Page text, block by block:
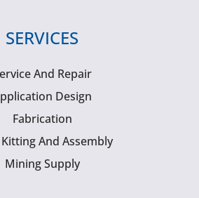
SERVICES
And Repair
Design
Fabrication
And Assembly
Mining Supply